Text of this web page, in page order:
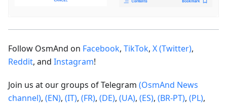
Follow OsmAnd on Facebook, TikTok, X (Twitter),
Reddit, and Instagram!
Join us at our groups of Telegram (OsmAnd News
channel), (EN), (IT), (FR), (DE), (UA), (ES), (BR-PT), (PL),